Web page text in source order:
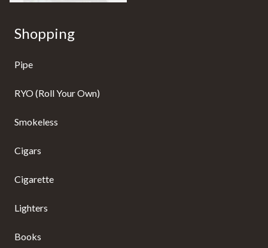
Shopping
Pipe
RYO (Roll Your Own)
Smokeless
Cigars
Cigarette
Lighters
Books